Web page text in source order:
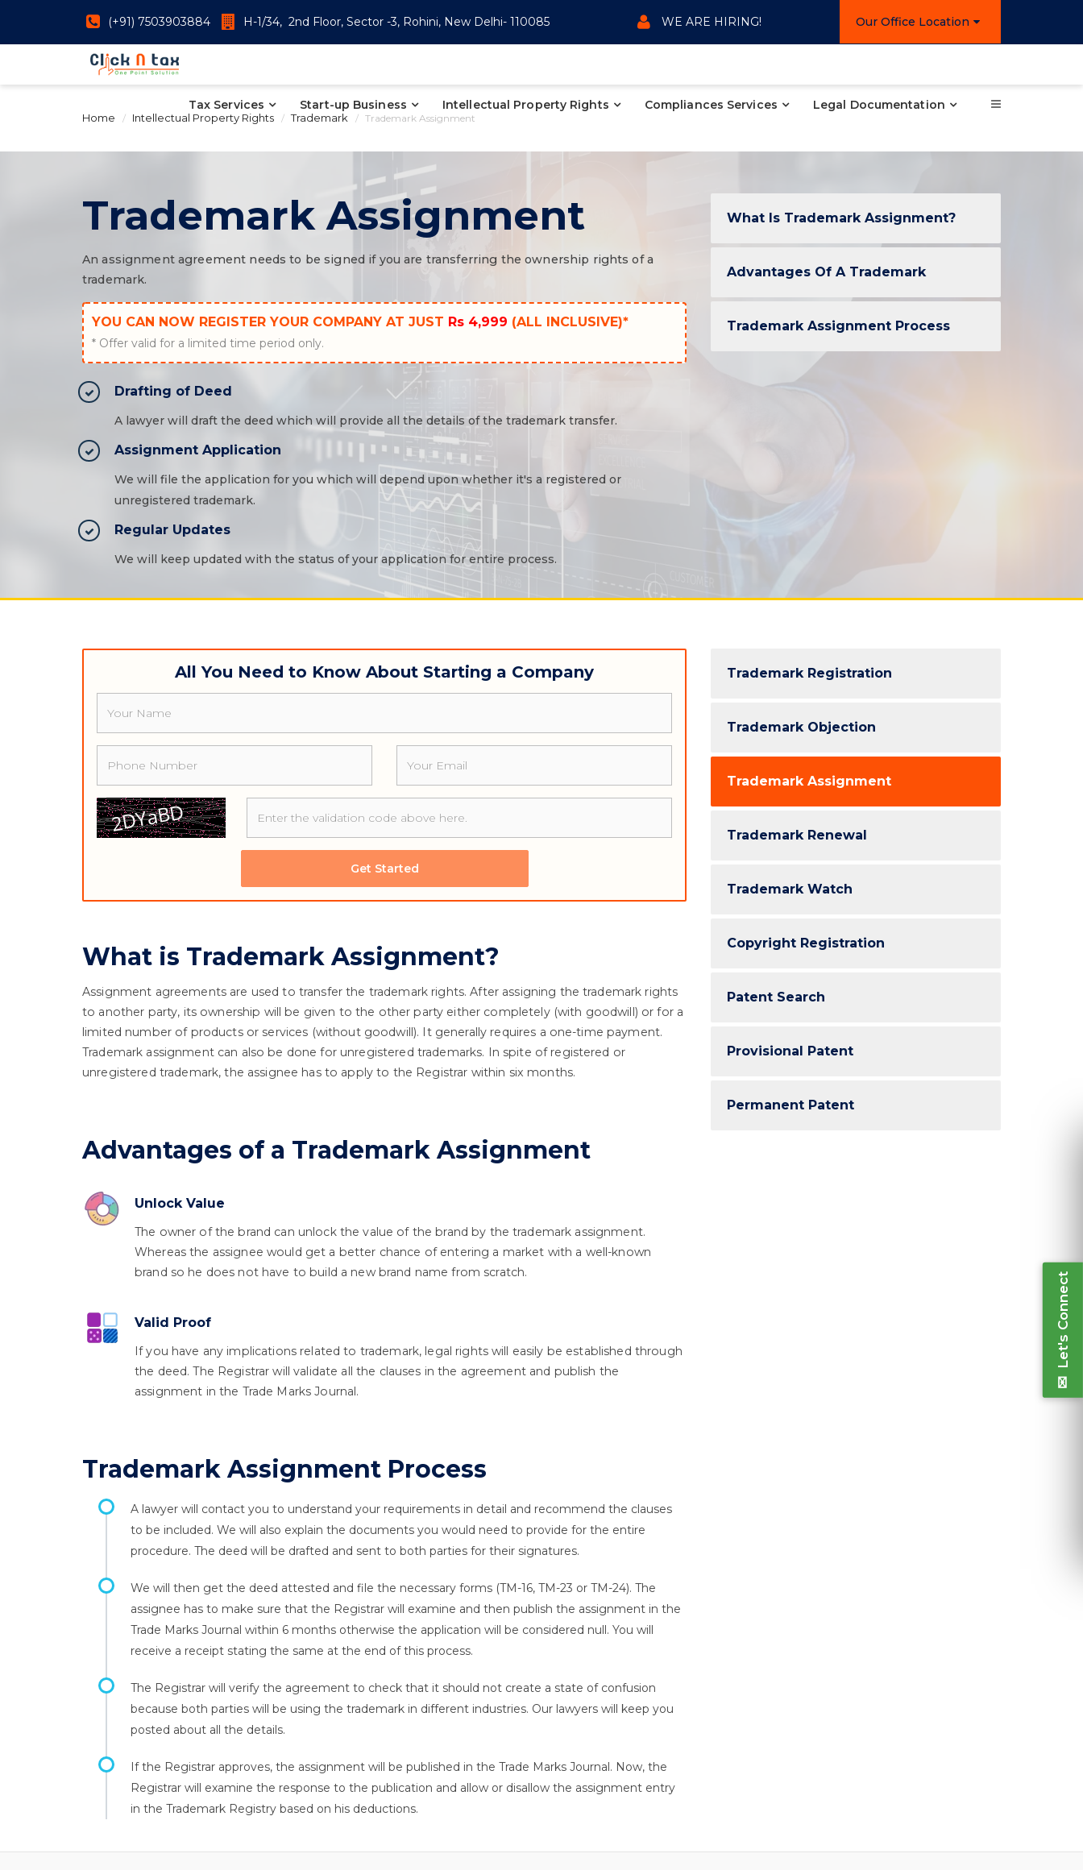
(+91) 7503903884 H-1/34, 2nd Floor, Sector -3, Rohini, New Delhi- 110085 WE ARE HIRING! Our Office Location
Tax Services Start-up Business Intellectual Property Rights Compliances Services Legal Documentation
Home Intellectual Property Rights Trademark Trademark Assignment
Trademark Assignment
An assignment agreement needs to be signed if you are transferring the ownership rights of a
trademark.
YOU CAN NOW REGISTER YOUR COMPANY AT JUST Rs 4,999 (ALL INCLUSIVE)*
* Offer valid for a limited time period only.
Drafting of Deed
A lawyer will draft the deed which will provide all the details of the trademark transfer.
Assignment Application
We will file the application for you which will depend upon whether it's a registered or
unregistered trademark.
Regular Updates
We will keep updated with the status of your application for entire process.
What Is Trademark Assignment?
Advantages Of A Trademark
Trademark Assignment Process
All You Need to Know About Starting a Company
Get Started
What is Trademark Assignment?
Assignment agreements are used to transfer the trademark rights. After assigning the trademark rights
to another party, its ownership will be given to the other party either completely (with goodwill) or for a
limited number of products or services (without goodwill). It generally requires a one-time payment.
Trademark assignment can also be done for unregistered trademarks. In spite of registered or
unregistered trademark, the assignee has to apply to the Registrar within six months.
Advantages of a Trademark Assignment
Unlock Value
The owner of the brand can unlock the value of the brand by the trademark assignment.
Whereas the assignee would get a better chance of entering a market with a well-known
brand so he does not have to build a new brand name from scratch.
Valid Proof
If you have any implications related to trademark, legal rights will easily be established through
the deed. The Registrar will validate all the clauses in the agreement and publish the
assignment in the Trade Marks Journal.
Trademark Assignment Process
A lawyer will contact you to understand your requirements in detail and recommend the clauses
to be included. We will also explain the documents you would need to provide for the entire
procedure. The deed will be drafted and sent to both parties for their signatures.
We will then get the deed attested and file the necessary forms (TM-16, TM-23 or TM-24). The
assignee has to make sure that the Registrar will examine and then publish the assignment in the
Trade Marks Journal within 6 months otherwise the application will be considered null. You will
receive a receipt stating the same at the end of this process.
The Registrar will verify the agreement to check that it should not create a state of confusion
because both parties will be using the trademark in different industries. Our lawyers will keep you
posted about all the details.
If the Registrar approves, the assignment will be published in the Trade Marks Journal. Now, the
Registrar will examine the response to the publication and allow or disallow the assignment entry
in the Trademark Registry based on his deductions.
Trademark Registration
Trademark Objection
Trademark Assignment
Trademark Renewal
Trademark Watch
Copyright Registration
Patent Search
Provisional Patent
Permanent Patent